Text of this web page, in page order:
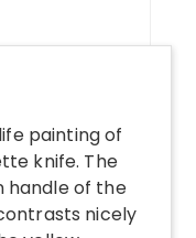
painting of
knife. The
handle of the
nicely